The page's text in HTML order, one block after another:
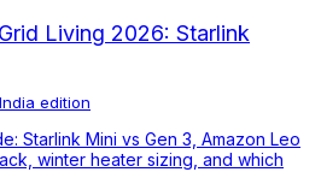
Living 2026: Starlink
India edition
Starlink Mini vs Gen 3, Amazon Leo
winter heater sizing, and which